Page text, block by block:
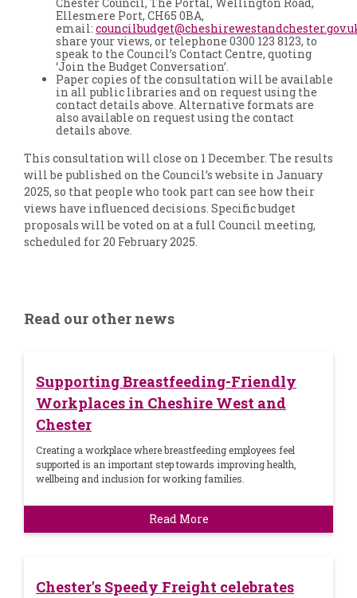
Chester Council, The Portal, Wellington Road,
Ellesmere Port, CH65 0BA,
email:
share your views, or telephone 0300 123 8123, to
speak to the Council’s Contact Centre, quoting
‘Join the Budget Conversation’.
Paper copies of the consultation will be available
in all public libraries and on request using the
contact details above. Alternative formats are
also available on request using the contact
details above.
This consultation will close on 1 December. The results
will be published on the Council’s website in January
2025, so that people who took part can see how their
views have influenced decisions. Specific budget
proposals will be voted on at a full Council meeting,
scheduled for 20 February 2025.
Read our other news
Supporting Breastfeeding-Friendly
Workplaces in Cheshire West and
Chester
Creating a workplace where breastfeeding employees feel
supported is an important step towards improving health,
wellbeing and inclusion for working families.
Read More
Chester's Speedy Freight celebrates